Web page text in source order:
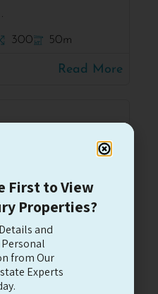
300 50m
Read More
to Acadia Hotel
First to View
Properties?
and
Personal
from Our
Experts